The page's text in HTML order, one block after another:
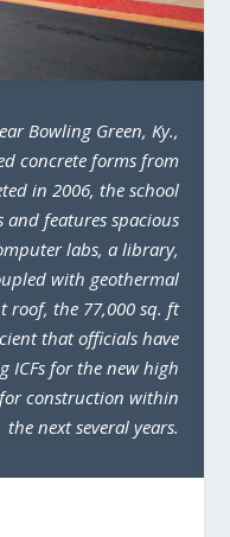
Bowling Green, Ky.,
concrete forms from
in 2006, the school
and features spacious
labs, a library,
with geothermal
roof, the 77,000 sq. ft
that officials have
ICFs for the new high
construction within
the next several years.